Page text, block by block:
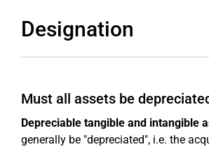
Designation
Must all assets be
Depreciable tangible and intangible
generally be "depreciated", i.e. the